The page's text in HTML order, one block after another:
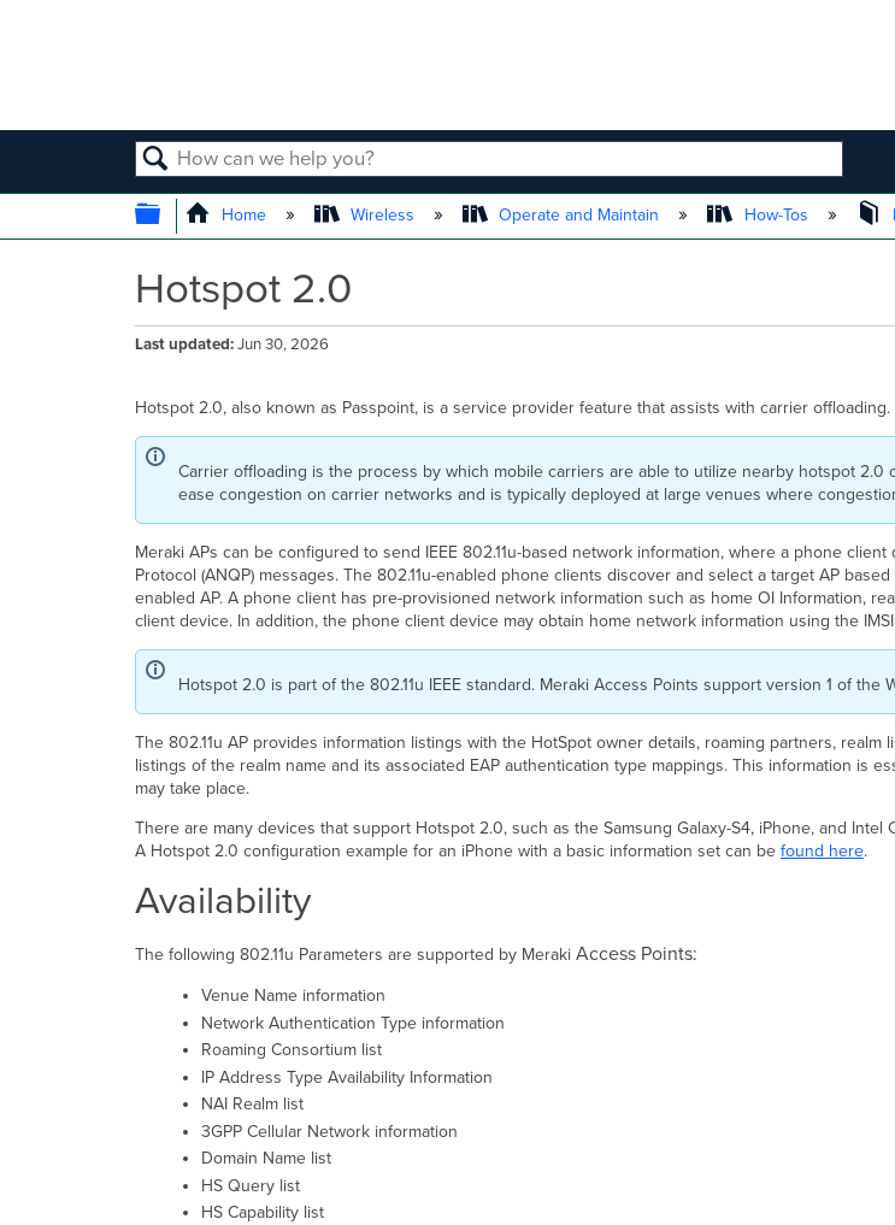
SEARCH
EXPAND/COLLAPSE GLOBAL HIERARCHY
Home Wireless Operate and Maintain How-Tos
Hotspot 2.0
Last updated Jun 30, 2026
Hotspot 2.0, also known as Passpoint, is a service provider feature that assists with carrier offloading.
Carrier offloading is the process by which mobile carriers are able to utilize nearby hotspot
ease congestion on carrier networks and is typically deployed at large venues where
Meraki APs can be configured to send IEEE 802.11u-based network information, where a phone
Protocol (ANQP) messages. The 802.11u-enabled phone clients discover and select a target AP
enabled AP. A phone client has pre-provisioned network information such as home OI Information,
client device. In addition, the phone client device may obtain home network information using the
Hotspot 2.0 is part of the 802.11u IEEE standard. Meraki Access Points support version 1 of the
The 802.11u AP provides information listings with the HotSpot owner details, roaming partners,
listings of the realm name and its associated EAP authentication type mappings. This information is
may take place.
There are many devices that support Hotspot 2.0, such as the Samsung Galaxy-S4, iPhone, and
A Hotspot 2.0 configuration example for an iPhone with a basic information set can be found here.
Availability
The following 802.11u Parameters are supported by Meraki Access Points:
Venue Name information
Network Authentication Type information
Roaming Consortium list
IP Address Type Availability Information
NAI Realm list
3GPP Cellular Network information
Domain Name list
HS Query list
HS Capability list